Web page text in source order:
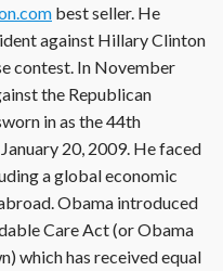
best seller. He
against Hillary Clinton
contest. In November
the Republican
in as the 44th
20, 2009. He faced
a global economic
Obama introduced
Care Act (or Obama
which has received equal